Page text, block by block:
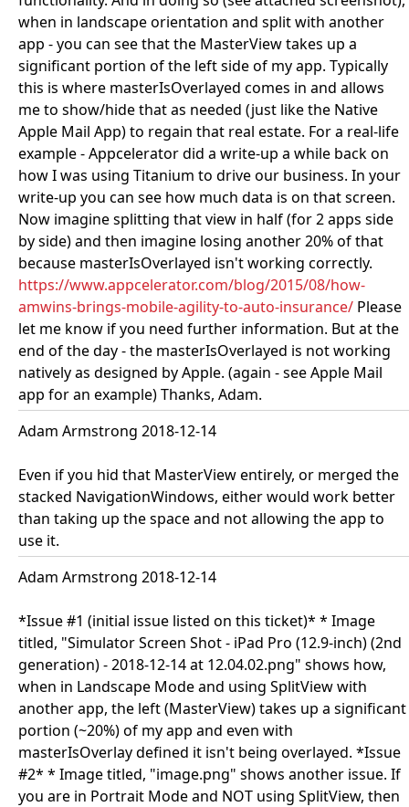
when in landscape orientation and split with another
app - you can see that the MasterView takes up a
significant portion of the left side of my app. Typically
this is where masterIsOverlayed comes in and allows
me to show/hide that as needed (just like the Native
Apple Mail App) to regain that real estate. For a real-life
example - Appcelerator did a write-up a while back on
how I was using Titanium to drive our business. In your
write-up you can see how much data is on that screen.
Now imagine splitting that view in half (for 2 apps side
by side) and then imagine losing another 20% of that
because masterIsOverlayed isn't working correctly.
https://www.appcelerator.com/blog/2015/08/how-
amwins-brings-mobile-agility-to-auto-insurance/ Please
let me know if you need further information. But at the
end of the day - the masterIsOverlayed is not working
natively as designed by Apple. (again - see Apple Mail
app for an example) Thanks, Adam.
Adam Armstrong 2018-12-14
Even if you hid that MasterView entirely, or merged the
stacked NavigationWindows, either would work better
than taking up the space and not allowing the app to
use it.
Adam Armstrong 2018-12-14
*Issue #1 (initial issue listed on this ticket)* * Image
titled, "Simulator Screen Shot - iPad Pro (12.9-inch) (2nd
generation) - 2018-12-14 at 12.04.02.png" shows how,
when in Landscape Mode and using SplitView with
another app, the left (MasterView) takes up a significant
portion (~20%) of my app and even with
masterIsOverlay defined it isn't being overlayed. *Issue
#2* * Image titled, "image.png" shows another issue. If
you are in Portrait Mode and NOT using SplitView, then